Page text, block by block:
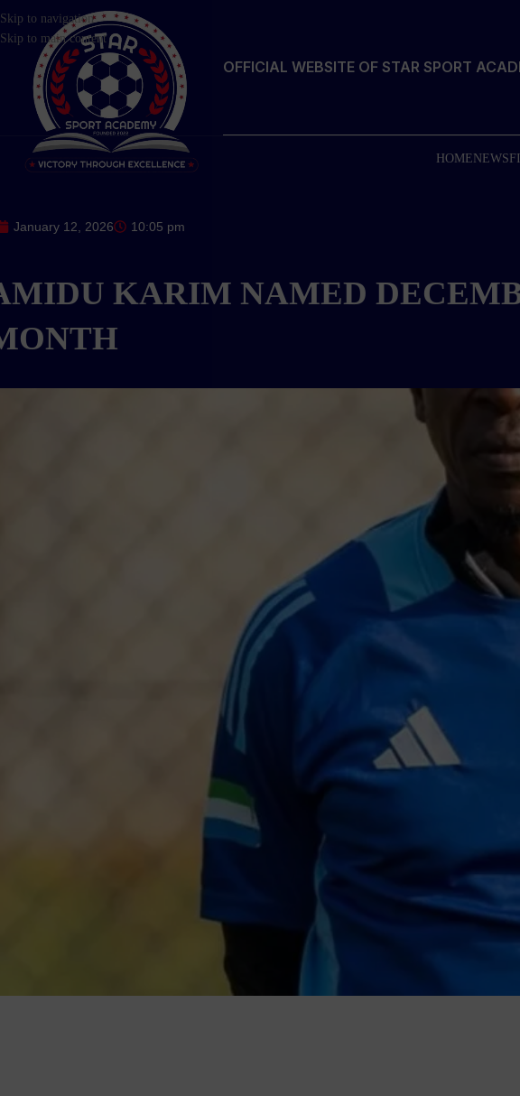
Skip to navigation
Skip to main content
OFFICIAL WEBSITE OF STAR SPORT
HOME NEWS
January 12, 2026 10:05 pm
KARIM NAMED